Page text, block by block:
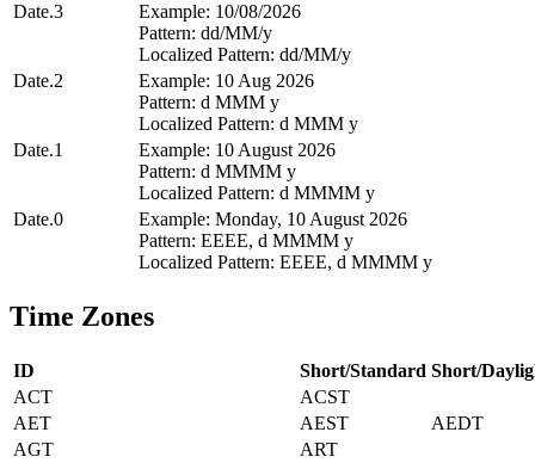
Date.3
Example: 10/08/2026
Pattern: dd/MM/y
Localized Pattern: dd/MM/y
Date.2
Example: 10 Aug 2026
Pattern: d MMM y
Localized Pattern: d MMM y
Date.1
Example: 10 August 2026
Pattern: d MMMM y
Localized Pattern: d MMMM y
Date.0
Example: Monday, 10 August 2026
Pattern: EEEE, d MMMM y
Localized Pattern: EEEE, d MMMM y
Time Zones
ID Short/Standard Short/
ACT
ACST
AET
AEST
AEDT
AGT
ART